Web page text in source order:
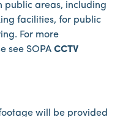
public areas, including
facilities, for public
For more
see SOPA CCTV
will be provided